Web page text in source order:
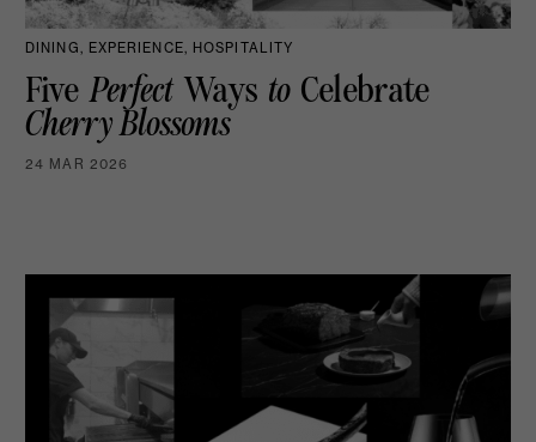
DINING, EXPERIENCE, HOSPITALITY
FivePerfectWays toCelebrate
Cherry Blossoms
24 MAR 2026